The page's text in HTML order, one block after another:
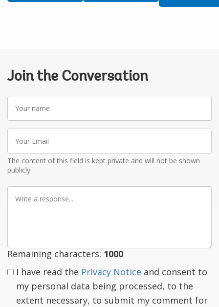
Join the Conversation
Your
name
Your
Email
The content of this field is kept private and will not be shown
publicly
Write
Remaining characters: 1000
I have read the Privacy Notice and consent to
my personal data being processed, to the
extent necessary, to submit my comment for